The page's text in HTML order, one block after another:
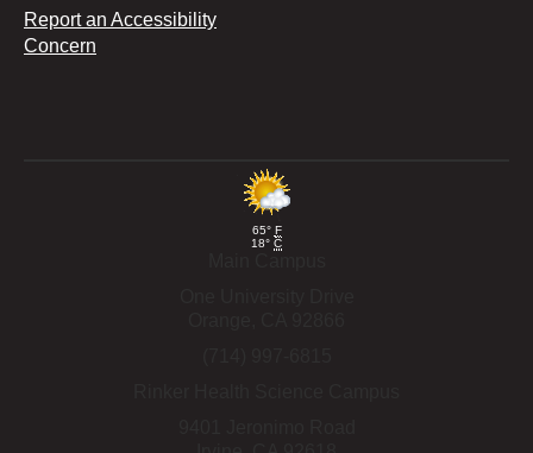
Report an Accessibility
Concern
65° F
18° C